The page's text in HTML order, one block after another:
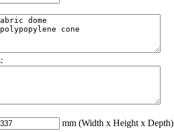
mm (Width x Height x Depth)